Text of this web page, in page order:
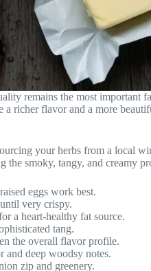
remains the most important
a richer flavor and a more
your herbs from a local
the smoky, tangy, and creamy
eggs work best.
very crispy.
a heart-healthy fat source.
tang.
the overall flavor profile.
and deep woodsy notes.
zip and greenery.